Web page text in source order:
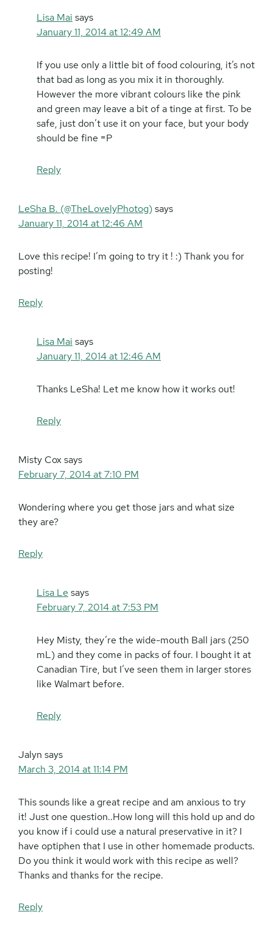
Lisa Mai says
January 11, 2014 at 12:49 AM
If you use only a little bit of food colouring, it’s not
that bad as long as you mix it in thoroughly.
However the more vibrant colours like the pink
and green may leave a bit of a tinge at first. To be
safe, just don’t use it on your face, but your body
should be fine =P
Reply
LeSha B. (@TheLovelyPhotog)says
January 11, 2014 at 12:46 AM
Love this recipe! I’m going to try it ! :) Thank you for
posting!
Reply
Lisa Mai says
January 11, 2014 at 12:46 AM
Thanks LeSha! Let me know how it works out!
Reply
Misty Coxsays
February 7, 2014 at 7:10 PM
Wondering where you get those jars and what size
they are?
Reply
Lisa Le says
February 7, 2014 at 7:53 PM
Hey Misty, they’re the wide-mouth Ball jars (250
mL) and they come in packs of four. I bought it at
Canadian Tire, but I’ve seen them in larger stores
like Walmart before.
Reply
Jalyn says
March 3, 2014 at 11:14 PM
This sounds like a great recipe and am anxious to try
it! Just one question..How long will this hold up and do
you know if i could use a natural preservative in it? I
have optiphen that I use in other homemade products.
Do you think it would work with this recipe as well?
Thanks and thanks for the recipe.
Reply